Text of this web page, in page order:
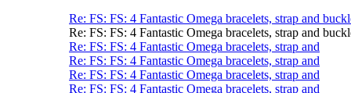
Re: FS: FS: 4 Fantastic Omega bracelets, strap and
Re: FS: FS: 4 Fantastic Omega bracelets, strap and
Re: FS: FS: 4 Fantastic Omega bracelets, strap and
Re: FS: FS: 4 Fantastic Omega bracelets, strap and
Re: FS: FS: 4 Fantastic Omega bracelets, strap and
Re: FS: FS: 4 Fantastic Omega bracelets, strap and